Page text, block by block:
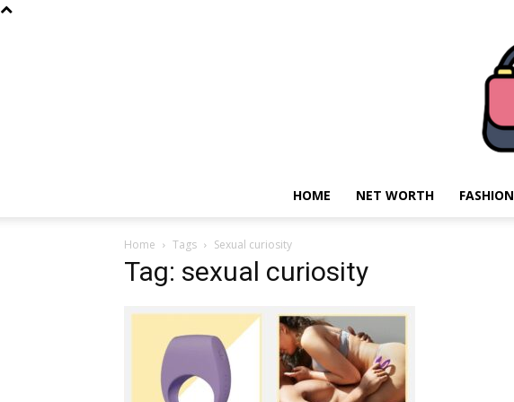
HOME NET WORTH FASHION
Home Tags Sexual curiosity
Tag: sexual curiosity